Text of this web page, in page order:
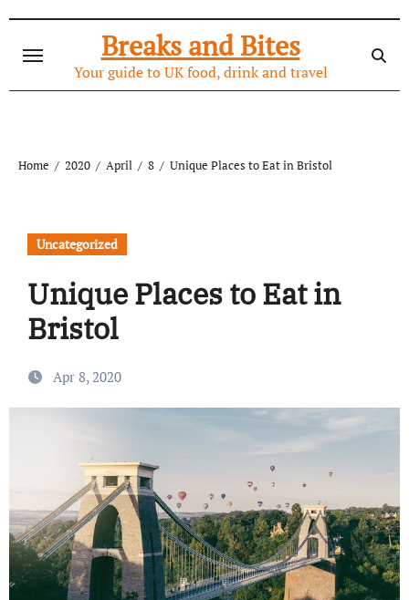
content
Breaks and Bites
Your guide to UK food, drink and travel
Home 2020 April 8 Unique Places to Eat in Bristol
Uncategorized
Unique Places to Eat in
Bristol
Apr 8, 2020